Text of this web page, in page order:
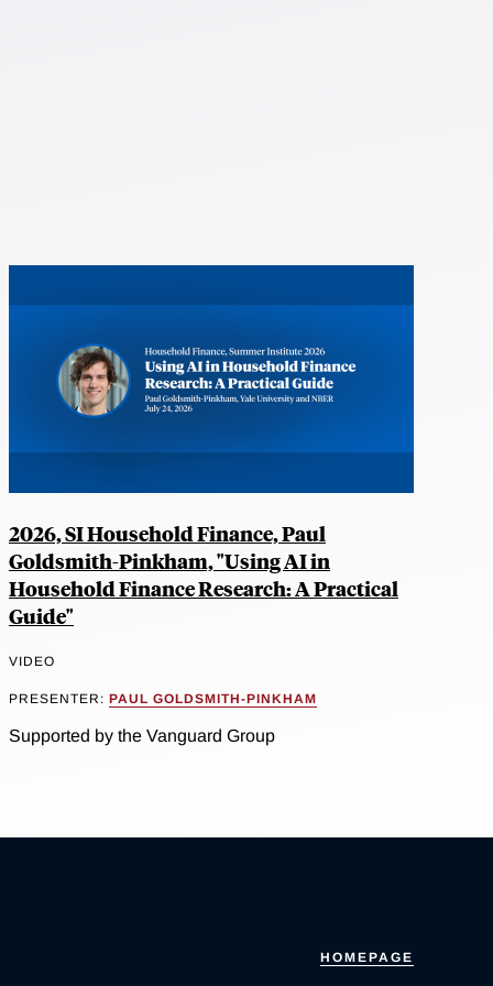
2026, SI Household Finance, Paul
Goldsmith-Pinkham, "Using AI in
Household Finance Research: A Practical
Guide"
VIDEO
PRESENTER: PAUL GOLDSMITH-PINKHAM
Supported by the Vanguard Group
HOMEPAGE